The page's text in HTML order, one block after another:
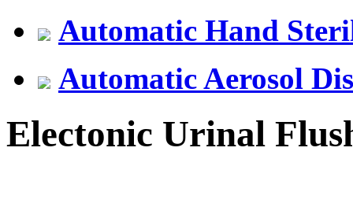
Automatic Hand
Automatic Aerosol
Electonic Urinal